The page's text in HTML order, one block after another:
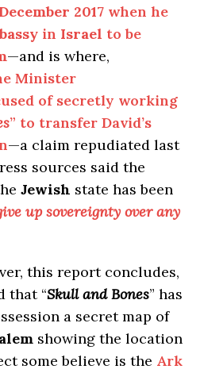
2017 when he
in Israel to be
—and is where,
Minister
of secretly working
” to transfer David’s
—a claim repudiated last
sources said the
Jewish state has been
up sovereignty over any
this report concludes,
that “Skull and Bones” has
a secret map of
showing the location
some believe is the Ark